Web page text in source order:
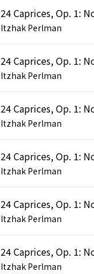
24 Caprices, Op. 1:
Itzhak Perlman
24 Caprices, Op. 1:
Itzhak Perlman
24 Caprices, Op. 1:
Itzhak Perlman
24 Caprices, Op. 1:
Itzhak Perlman
24 Caprices, Op. 1:
Itzhak Perlman
24 Caprices, Op. 1:
Itzhak Perlman